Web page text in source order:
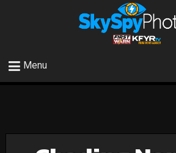
Menu